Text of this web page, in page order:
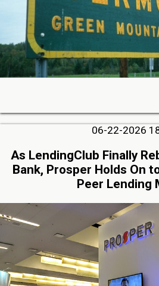
06-22-2026
As LendingClub Finally
Bank, Prosper Holds On
Peer Lending